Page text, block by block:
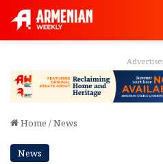
Home /News
News